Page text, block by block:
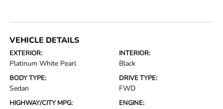
VEHICLE DETAILS
EXTERIOR:
Platinum White Pearl
INTERIOR:
Black
BODY TYPE:
Sedan
DRIVE TYPE:
FWD
HIGHWAY/CITY MPG: ENGINE: